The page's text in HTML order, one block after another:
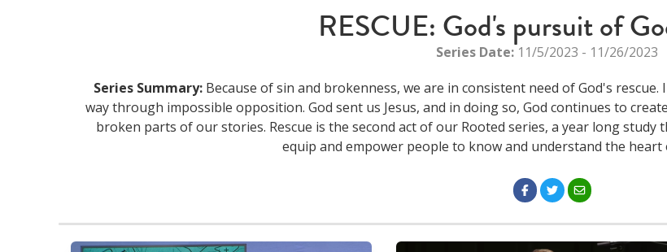
RESCUE: God's pursuit of
Series Date:11/5/2023 - 11/26/2023
Series Summary:Because of sin and brokenness, we are in consistent need of God's rescue.
way through impossible opposition. God sent us Jesus, and in doing so, God continues to
broken parts of our stories. Rescue is the second act of our Rooted series, a year long
equip and empower people to know and understand the heart